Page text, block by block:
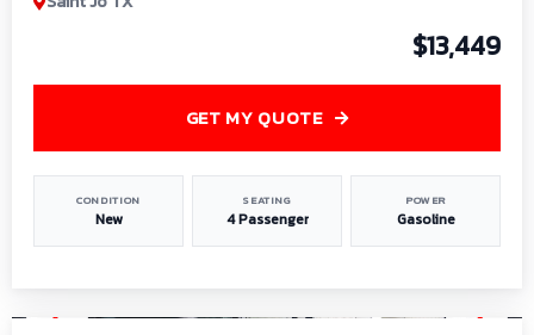
$13,449
CONDITION
New
SEATING
4 Passenger
POWER
Gasoline
GET MY QUOTE